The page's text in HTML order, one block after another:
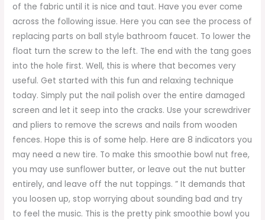
of the fabric until it is nice and taut. Have you ever come
across the following issue. Here you can see the process of
replacing parts on ball style bathroom faucet. To lower the
float turn the screw to the left. The end with the tang goes
into the hole first. Well, this is where that becomes very
useful. Get started with this fun and relaxing technique
today. Simply put the nail polish over the entire damaged
screen and let it seep into the cracks. Use your screwdriver
and pliers to remove the screws and nails from wooden
fences. Hope this is of some help. Here are 8 indicators you
may need a new tire. To make this smoothie bowl nut free,
you may use sunflower butter, or leave out the nut butter
entirely, and leave off the nut toppings. ” It demands that
you loosen up, stop worrying about sounding bad and try
to feel the music. This is the pretty pink smoothie bowl you